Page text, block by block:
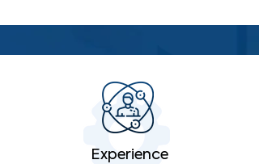
Experience